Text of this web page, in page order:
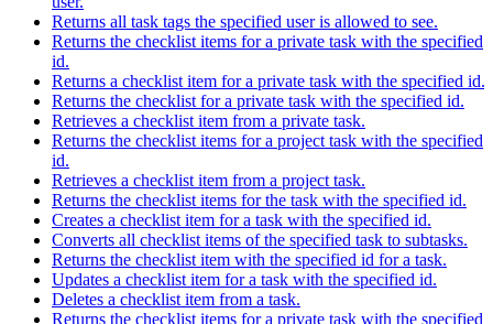
Returns all task tags the specified user is allowed to see.
Returns the checklist items for a private task with the specified
id.
Returns a checklist item for a private task with the specified id.
Returns the checklist for a private task with the specified id.
Retrieves a checklist item from a private task.
Returns the checklist items for a project task with the specified
id.
Retrieves a checklist item from a project task.
Returns the checklist items for the task with the specified id.
Creates a checklist item for a task with the specified id.
Converts all checklist items of the specified task to subtasks.
Returns the checklist item with the specified id for a task.
Updates a checklist item for a task with the specified id.
Deletes a checklist item from a task.
Returns the checklist items for a private task with the specified